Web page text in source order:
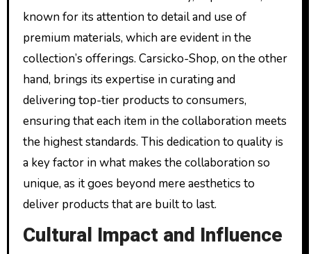
known for its attention to detail and use of
premium materials, which are evident in the
collection’s offerings. Carsicko-Shop, on the other
hand, brings its expertise in curating and
delivering top-tier products to consumers,
ensuring that each item in the collaboration meets
the highest standards. This dedication to quality is
a key factor in what makes the collaboration so
unique, as it goes beyond mere aesthetics to
deliver products that are built to last.
Cultural Impact and Influence